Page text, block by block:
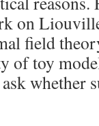
on
field
of toy
whether